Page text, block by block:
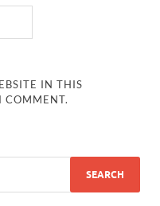
IN THIS
COMMENT.